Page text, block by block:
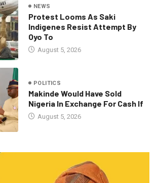
NEWS
Protest Looms As Saki
Indigenes Resist Attempt By
Oyo To
August 5, 2026
POLITICS
Makinde Would Have Sold
Nigeria In Exchange For Cash If
August 5, 2026